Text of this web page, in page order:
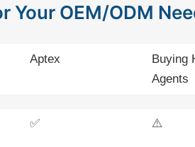
Your OEM/ODM
Aptex
Buying
Agents
✅ ⚠️